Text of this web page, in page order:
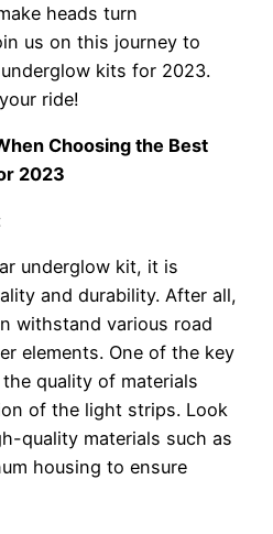
heads turn
us on this journey to
kits for 2023.
ride!
Choosing the Best
2023
underglow kit, it is
and durability. After all,
withstand various road
elements. One of the key
quality of materials
of the light strips. Look
quality materials such as
housing to ensure